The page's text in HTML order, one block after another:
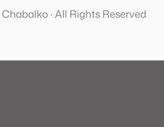
· All Rights Reserved